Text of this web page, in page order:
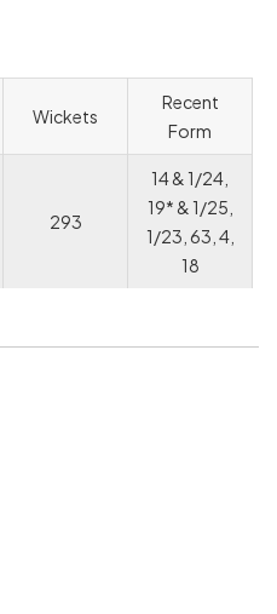
Wickets
Recent
Form
293
14 & 1/24,
19* & 1/25,
1/23, 63, 4,
18